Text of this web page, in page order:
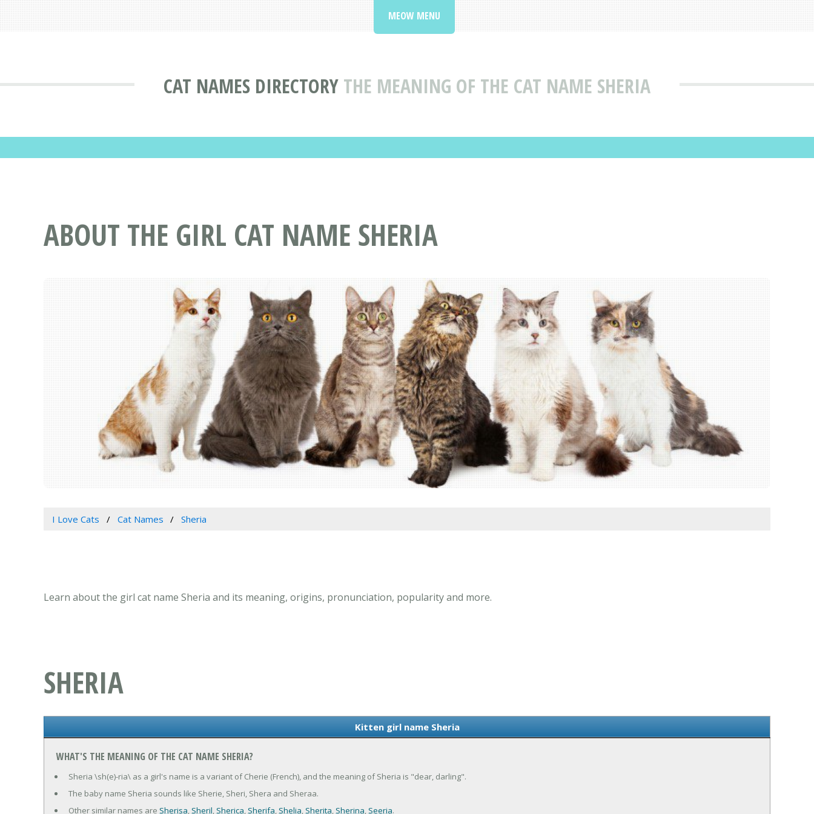
CAT NAMES DIRECTORY THE MEANING OF THE CAT NAME SHERIA
MEOW MENU
ABOUT THE GIRL CAT NAME SHERIA
I Love Cats Cat Names Sheria
Learn about the girl cat name Sheria and its meaning, origins, pronunciation, popularity and more.
SHERIA
Kitten girl name Sheria
WHAT'S THE MEANING OF THE CAT NAME SHERIA?
Sheria \sh(e)-ria\ as a girl's name is a variant of Cherie (French), and the meaning of Sheria is "dear, darling".
The baby name Sheria sounds like Sherie, Sheri, Shera and Sheraa.
Other similar names are Sherisa, Sheril, Sherica, Sherifa, Shelia, Sherita, Sherina, Seeria.